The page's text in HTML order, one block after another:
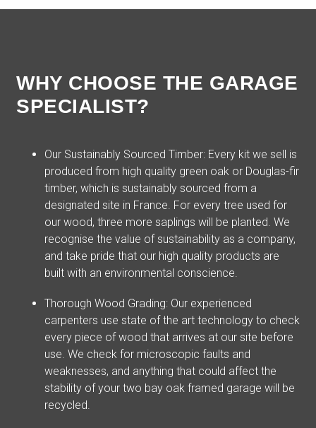
WHY CHOOSE THE GARAGE
SPECIALIST?
Our Sustainably Sourced Timber: Every kit we sell is
produced from high quality green oak or Douglas-fir
timber, which is sustainably sourced from a
designated site in France. For every tree used for
our wood, three more saplings will be planted. We
recognise the value of sustainability as a company,
and take pride that our high quality products are
built with an environmental conscience.
Thorough Wood Grading: Our experienced
carpenters use state of the art technology to check
every piece of wood that arrives at our site before
use. We check for microscopic faults and
weaknesses, and anything that could affect the
stability of your two bay oak framed garage will be
recycled.